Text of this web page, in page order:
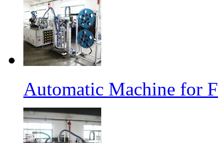
Automatic Machine for